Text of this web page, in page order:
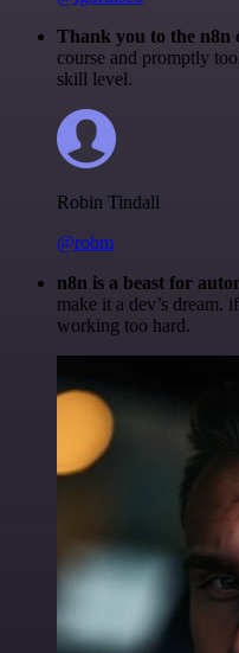
Thank you to the n8n
course and promptly
skill level.
Robin Tindall
@robm
n8n is a beast for
make it a dev’s dream.
working too hard.